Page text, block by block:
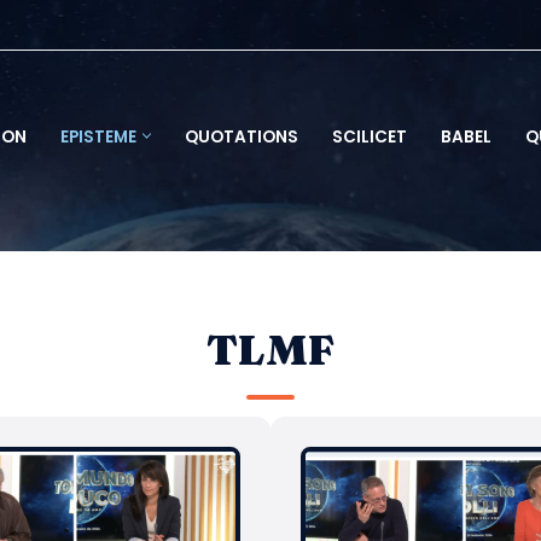
EPISTEME QUOTATIONS SCILICET BABEL
TLMF